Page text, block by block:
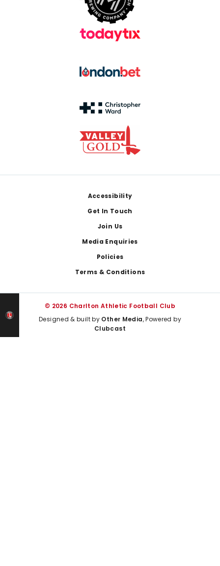
Accessibility
Get In Touch
Join Us
Media Enquiries
Policies
Terms & Conditions
© 2026 Charlton Athletic Football Club
Designed & built by Other Media, Powered by
Clubcast